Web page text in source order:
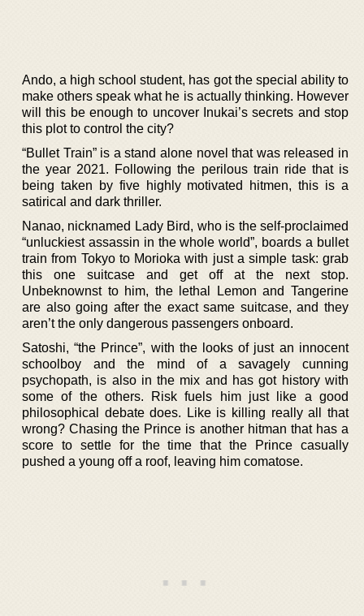
Ando, a high school student, has got the special ability to
make others speak what he is actually thinking. However
will this be enough to uncover Inukai’s secrets and stop
this plot to control the city?
“Bullet Train” is a stand alone novel that was released in
the year 2021. Following the perilous train ride that is
being taken by five highly motivated hitmen, this is a
satirical and dark thriller.
Nanao, nicknamed Lady Bird, who is the self-proclaimed
“unluckiest assassin in the whole world”, boards a bullet
train from Tokyo to Morioka with just a simple task: grab
this one suitcase and get off at the next stop.
Unbeknownst to him, the lethal Lemon and Tangerine
are also going after the exact same suitcase, and they
aren’t the only dangerous passengers onboard.
Satoshi, “the Prince”, with the looks of just an innocent
schoolboy and the mind of a savagely cunning
psychopath, is also in the mix and has got history with
some of the others. Risk fuels him just like a good
philosophical debate does. Like is killing really all that
wrong? Chasing the Prince is another hitman that has a
score to settle for the time that the Prince casually
pushed a young off a roof, leaving him comatose.